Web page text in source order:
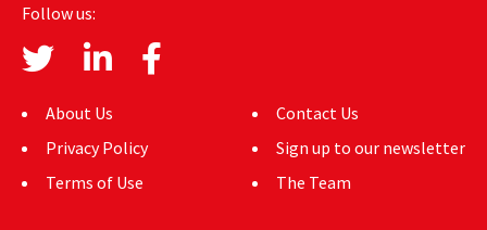
MEDIA
GLOBAL IDEAS CENTER
Follow us:
About Us
Privacy Policy
Terms of Use
Contact Us
Sign up to our newsletter
The Team